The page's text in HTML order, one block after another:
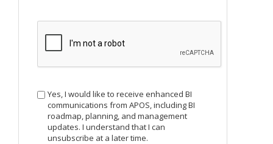
Yes, I would like to receive enhanced BI
communications from APOS, including BI
roadmap, planning, and management
updates. I understand that I can
unsubscribe at a later time.